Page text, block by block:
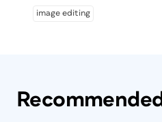
image editing